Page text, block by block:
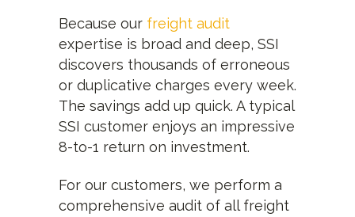
Because our freight audit
expertise is broad and deep, SSI
discovers thousands of erroneous
or duplicative charges every week.
The savings add up quick. A typical
SSI customer enjoys an impressive
8-to-1 return on investment.
For our customers, we perform a
comprehensive audit of all freight